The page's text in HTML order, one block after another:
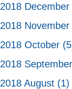
2018 December
2018 November
2018 October
2018
2018 August (1)